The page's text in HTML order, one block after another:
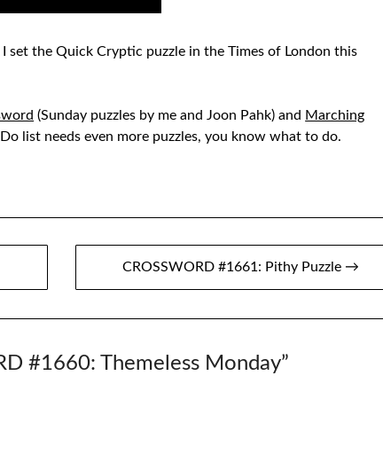
set the Quick Cryptic puzzle in the Times of London this
(Sunday puzzles by me and Joon Pahk) and Marching
list needs even more puzzles, you know what to do.
CROSSWORD #1661: Pithy Puzzle →
#1660: Themeless Monday”